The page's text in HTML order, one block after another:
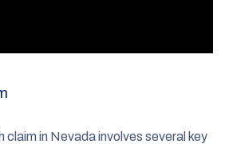
claim in Nevada involves several key